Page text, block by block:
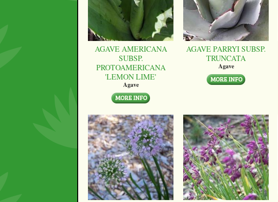
AGAVE AMERICANA
SUBSP.
PROTOAMERICANA
'LEMON LIME'
Agave
AGAVE PARRYI SUBSP.
TRUNCATA
Agave